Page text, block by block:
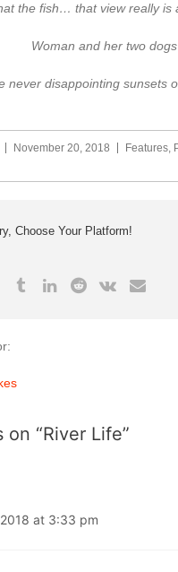
the fish… that view really is
Woman and her two dogs
never disappointing sunsets
November 20, 2018 Features,
Choose Your Platform!
“River Life”
at 3:33 pm